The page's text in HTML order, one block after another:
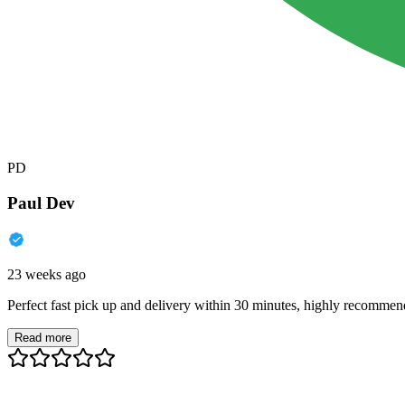
PD
Paul Dev
23 weeks ago
Perfect fast pick up and delivery within 30 minutes, highly
Read more